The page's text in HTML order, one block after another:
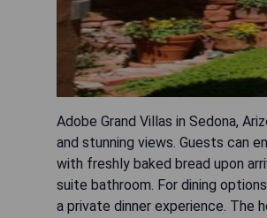
Adobe Grand Villas in Sedona,
and stunning views. Guests can
with freshly baked bread upon
suite bathroom. For dining
a private dinner experience. The